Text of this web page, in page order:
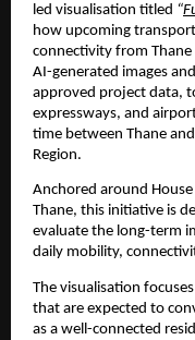
led visualisation titled “
how upcoming
connectivity from
AI-generated images
approved project data,
expressways, and
time between Thane
Region.
Anchored around
Thane, this initiative is
evaluate the long-term
daily mobility,
The visualisation
that are expected to
as a well-connected